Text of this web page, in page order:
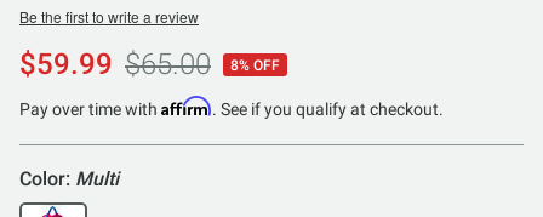
Be the first to write a review
$59.99 $65.00 8% OFF
Pay over time with Affirm. See if you qualify at checkout.
Color: Multi